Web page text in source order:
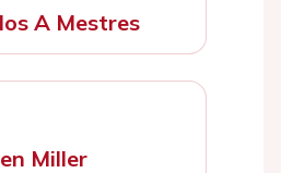
A Mestres
Miller